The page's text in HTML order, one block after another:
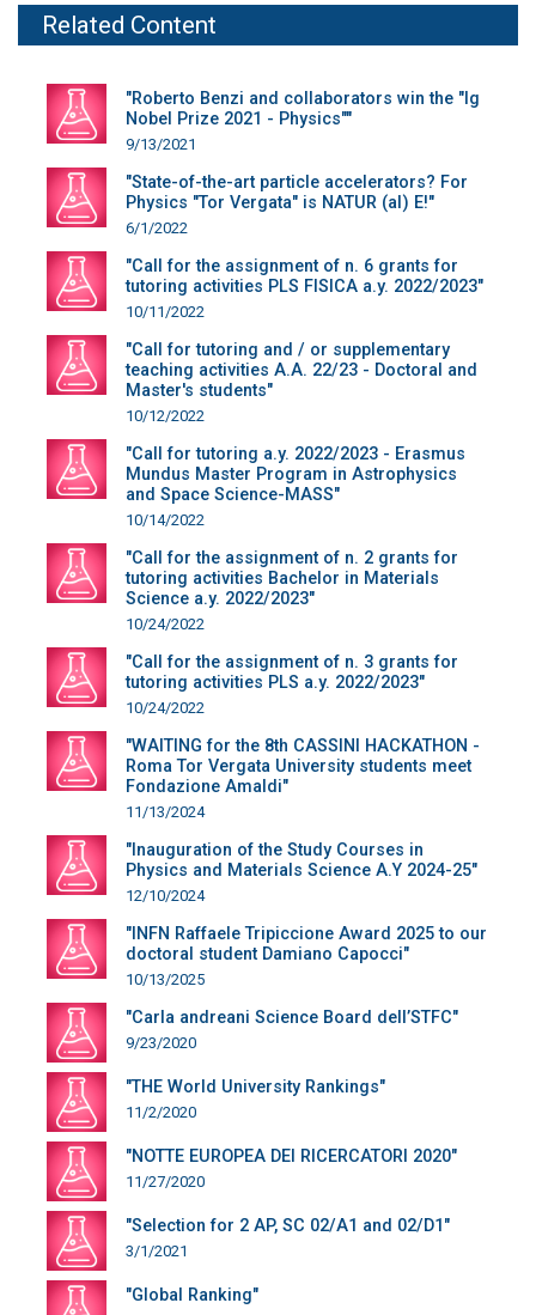
Related Content
"Roberto Benzi and collaborators win the "Ig
Nobel Prize 2021 - Physics""
9/13/2021
"State-of-the-art particle accelerators? For
Physics "Tor Vergata" is NATUR (al) E!"
6/1/2022
"Call for the assignment of n. 6 grants for
tutoring activities PLS FISICA a.y. 2022/2023"
10/11/2022
"Call for tutoring and / or supplementary
teaching activities A.A. 22/23 - Doctoral and
Master's students"
10/12/2022
"Call for tutoring a.y. 2022/2023 - Erasmus
Mundus Master Program in Astrophysics
and Space Science-MASS"
10/14/2022
"Call for the assignment of n. 2 grants for
tutoring activities Bachelor in Materials
Science a.y. 2022/2023"
10/24/2022
"Call for the assignment of n. 3 grants for
tutoring activities PLS a.y. 2022/2023"
10/24/2022
"WAITING for the 8th CASSINI HACKATHON -
Roma Tor Vergata University students meet
Fondazione Amaldi"
11/13/2024
"Inauguration of the Study Courses in
Physics and Materials Science A.Y 2024-25"
12/10/2024
"INFN Raffaele Tripiccione Award 2025 to our
doctoral student Damiano Capocci"
10/13/2025
"Carla andreani Science Board dell’STFC"
9/23/2020
"THE World University Rankings"
11/2/2020
"NOTTE EUROPEA DEI RICERCATORI 2020"
11/27/2020
"Selection for 2 AP, SC 02/A1 and 02/D1"
3/1/2021
"Global Ranking"